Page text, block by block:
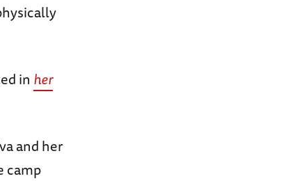
in her
and her
camp